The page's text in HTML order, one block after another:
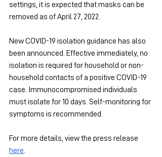
settings, it is expected that masks can be
removed as of April 27, 2022.
New COVID-19 isolation guidance has also
been announced. Effective immediately, no
isolation is required for household or non-
household contacts of a positive COVID-19
case. Immunocompromised individuals
must isolate for 10 days. Self-monitoring for
symptoms is recommended.
For more details, view the press release
here